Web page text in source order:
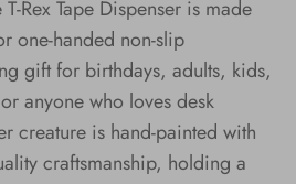
Rex Tape Dispenser is made
one-handed non-slip
gift for birthdays, adults, kids,
anyone who loves desk
creature is hand-painted with
craftsmanship, holding a